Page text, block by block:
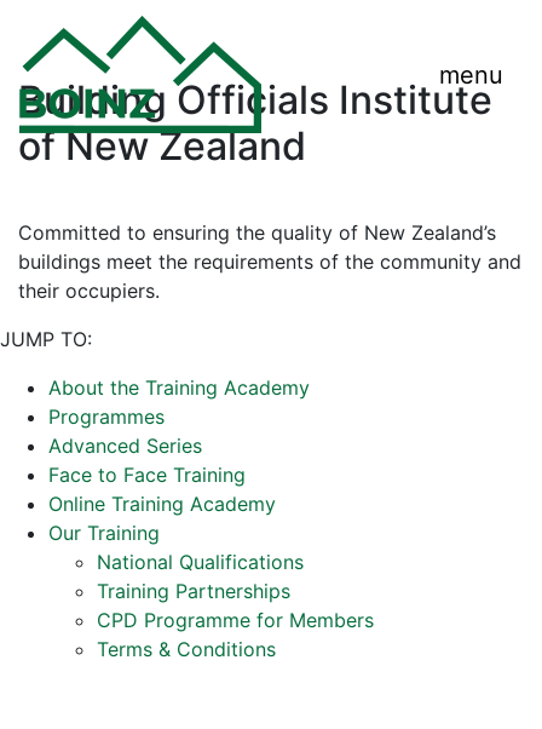
menu
Building Officials Institute
of New Zealand
Committed to ensuring the quality of New Zealand’s
buildings meet the requirements of the community and
their occupiers.
JUMP TO:
About the Training Academy
Programmes
Advanced Series
Face to Face Training
Online Training Academy
Our Training
National Qualifications
Training Partnerships
CPD Programme for Members
Terms & Conditions